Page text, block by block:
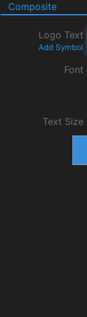
Composite
Logo Text
Add Symbol
Font
Text Size